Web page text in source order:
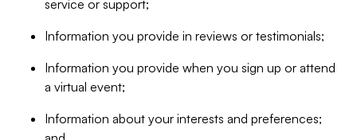
service or support;
Information you provide in reviews or testimonials;
Information you provide when you sign up or attend
a virtual event;
Information about your interests and preferences;